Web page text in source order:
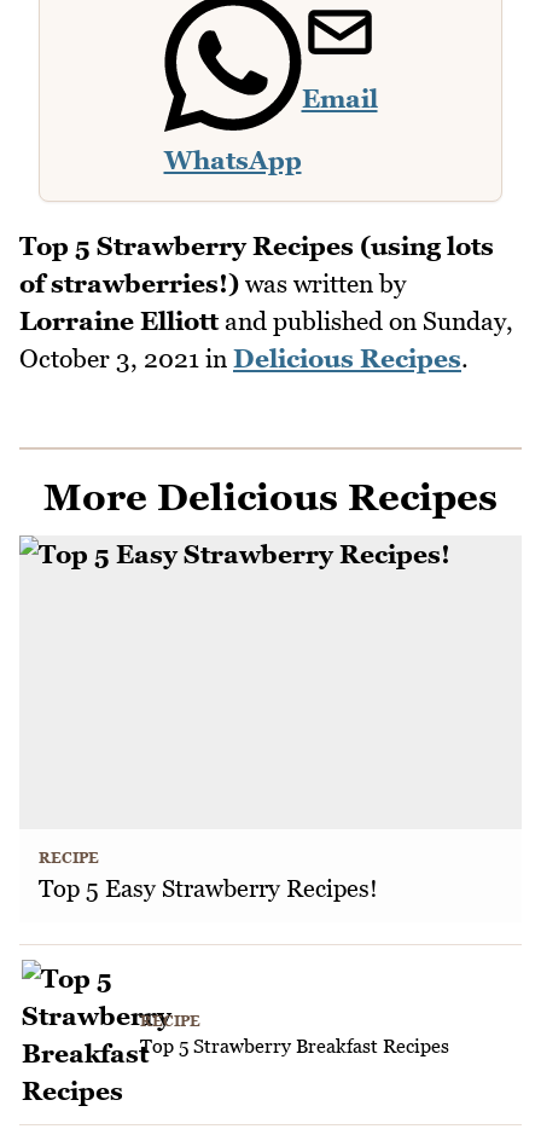
WhatsApp
Email
Top 5 Strawberry Recipes (using lots
of strawberries!) was written by
Lorraine Elliottand published on Sunday,
October 3, 2021 in Delicious Recipes.
More Delicious Recipes
RECIPE
Top 5 Easy Strawberry Recipes!
RECIPE
Top 5 Strawberry Breakfast Recipes